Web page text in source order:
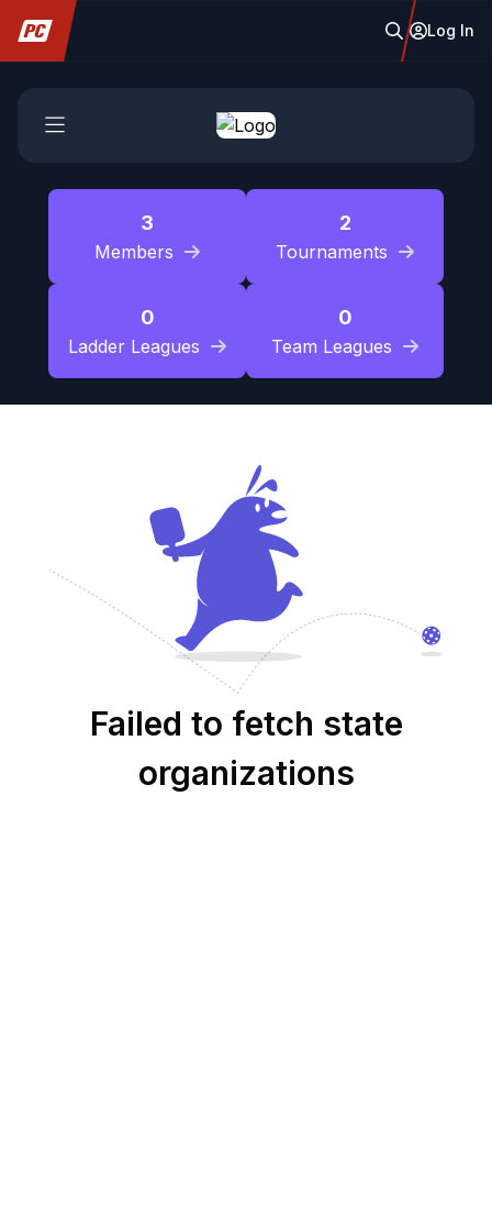
Log In
3
Members
2
Tournaments
0
Ladder Leagues
0
Team Leagues
Failed to fetch state
organizations